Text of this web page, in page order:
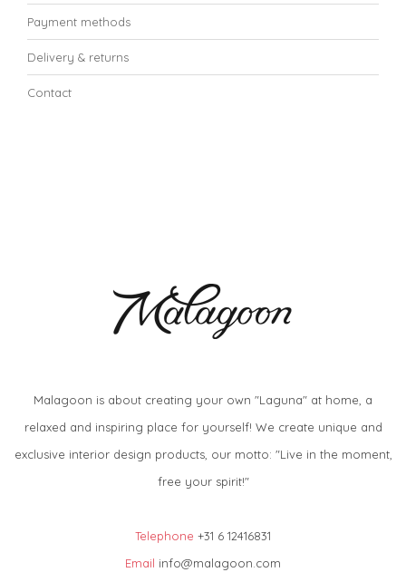
Payment methods
Delivery & returns
Contact
Malagoon is about creating your own "Laguna" at home, a
relaxed and inspiring place for yourself! We create unique and
exclusive interior design products, our motto: "Live in the moment,
free your spirit!"
Telephone +31 6 12416831
Email info@malagoon.com